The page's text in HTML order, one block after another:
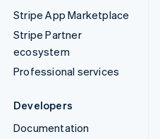
Stripe App Marketplace
Stripe Partner
ecosystem
Professional services
Developers
Documentation